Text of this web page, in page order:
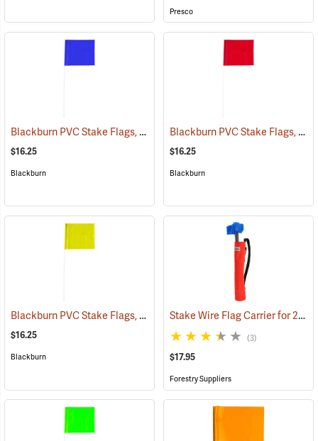
Presco
Blackburn PVC Stake Flags, 4” x 5” x 24”, Blue, Bundle of 100 (33732)
$16.25
Blackburn
Blackburn PVC Stake Flags, 4” x 5” x 24”, Red, Bundle of 100
$16.25
Blackburn
Blackburn PVC Stake Flags, 4” x 5” x 24”, Yellow, Bundle of 100
$16.25
Blackburn
Stake Wire Flag Carrier for 21” stakes
(3)
$17.95
Forestry Suppliers